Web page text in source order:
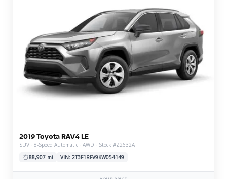
2019 Toyota RAV4 LE
SUV · 8-Speed Automatic · AWD · Stock #Z2632A
88,907 mi
VIN: 2T3F1RFV9KW054149